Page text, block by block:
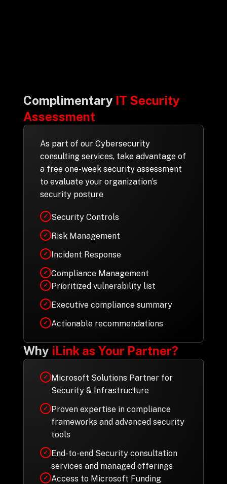
Complimentary IT Security
Assessment
As part of our Cybersecurity
consulting services, take advantage of
a free one-week security assessment
to evaluate your organization’s
security posture
✓ Security Controls
✓ Risk Management
✓ Incident Response
✓ Compliance Management
✓ Prioritized vulnerability list
✓ Executive compliance summary
✓ Actionable recommendations
Why iLink as Your Partner?
✓ Microsoft Solutions Partner for
Security & Infrastructure
✓ Proven expertise in compliance
frameworks and advanced security
tools
✓ End-to-end Security consultation
services and managed offerings
✓ Access to Microsoft Funding